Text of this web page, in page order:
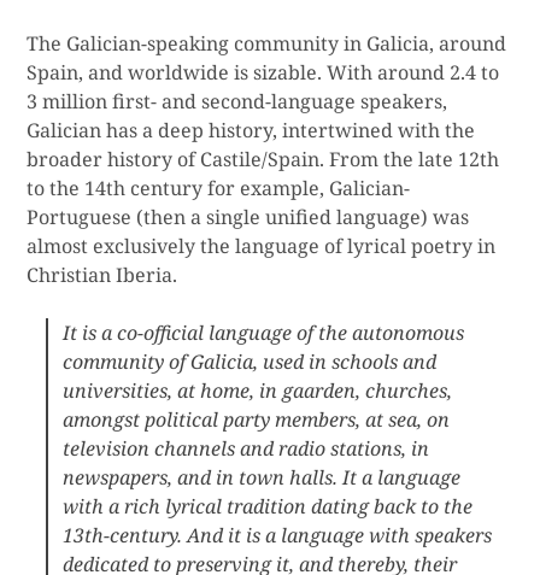
The Galician-speaking community in Galicia, around
Spain, and worldwide is sizable. With around 2.4 to
3 million first- and second-language speakers,
Galician has a deep history, intertwined with the
broader history of Castile/Spain. From the late 12th
to the 14th century for example, Galician-
Portuguese (then a single unified language) was
almost exclusively the language of lyrical poetry in
Christian Iberia.
It is a co-official language of theautonomous
community of Galicia, used in schools and
universities, at home, in gaarden, churches,
amongst political party members, at sea, on
television channels and radio stations, in
newspapers, and in town halls. It a language
with a rich lyrical tradition dating back to the
13th-century. And it is a language with speakers
dedicated to preserving it, and thereby, their